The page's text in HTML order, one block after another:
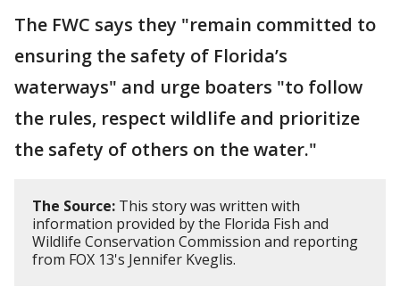
The FWC says they "remain committed to
ensuring the safety of Florida’s
waterways" and urge boaters "to follow
the rules, respect wildlife and prioritize
the safety of others on the water."
The Source: This story was written with
information provided by the Florida Fish and
Wildlife Conservation Commission and reporting
from FOX 13's Jennifer Kveglis.